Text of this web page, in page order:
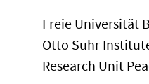
Freie Universität
Otto Suhr
Research Unit